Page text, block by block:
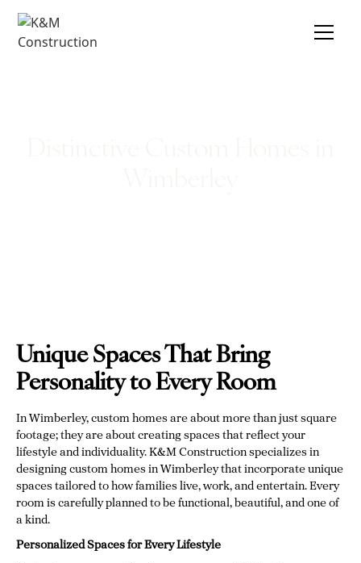
Unique Spaces That Bring
Personality to Every Room
In Wimberley, custom homes are about more than just square
footage; they are about creating spaces that reflect your
lifestyle and individuality. K&M Construction specializes in
designing custom homes in Wimberley that incorporate unique
spaces tailored to how families live, work, and entertain. Every
room is carefully planned to be functional, beautiful, and one of
a kind.
Personalized Spaces for Every Lifestyle